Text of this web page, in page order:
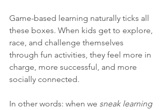
Game-based learning naturally ticks all
these boxes. When kids get to explore,
race, and challenge themselves
through fun activities, they feel more in
charge, more successful, and more
socially connected.
In other words: when we sneak learning